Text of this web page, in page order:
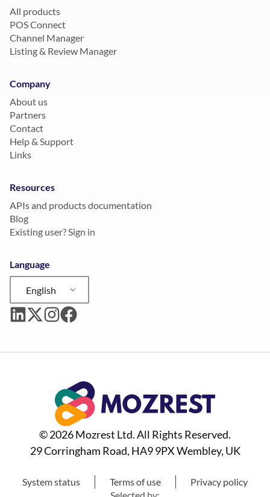
All products
POS Connect
Channel Manager
Listing & Review Manager
Company
About us
Partners
Contact
Help & Support
Links
Resources
APIs and products documentation
Blog
Existing user? Sign in
Language
English
© 2026 Mozrest Ltd. All Rights Reserved.
29 Corringham Road, HA9 9PX Wembley, UK
System status Terms of use
Privacy policy